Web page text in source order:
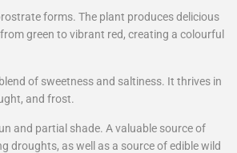
forms. The plant produces delicious
green to vibrant red, creating a colourful
of sweetness and saltiness. It thrives in
and frost.
and partial shade. A valuable source of
droughts, as well as a source of edible wild